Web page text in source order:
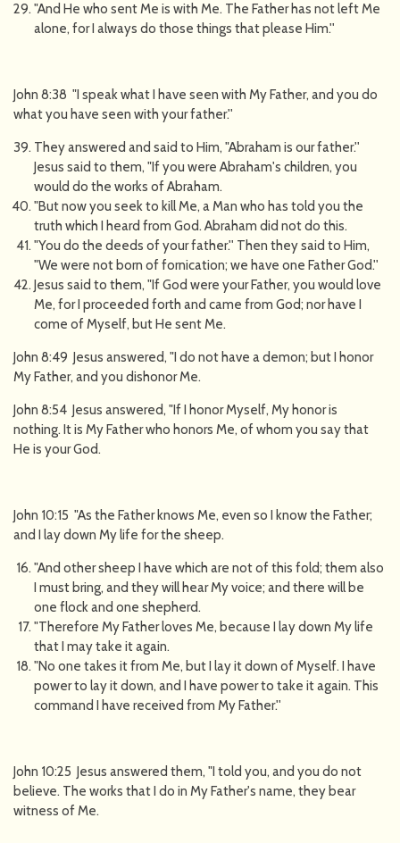
"And He who sent Me is with Me. The Father has not left Me
alone, for I always do those things that please Him.''
John 8:38 "I speak what I have seen with My Father, and you do
what you have seen with your father.''
They answered and said to Him, "Abraham is our father.''
Jesus said to them, "If you were Abraham's children, you
would do the works of Abraham.
"But now you seek to kill Me, a Man who has told you the
truth which I heard from God. Abraham did not do this.
"You do the deeds of your father.'' Then they said to Him,
"We were not born of fornication; we have one Father God.''
Jesus said to them, "If God were your Father, you would love
Me, for I proceeded forth and came from God; nor have I
come of Myself, but He sent Me.
John 8:49 Jesus answered, "I do not have a demon; but I honor
My Father, and you dishonor Me.
John 8:54 Jesus answered, "If I honor Myself, My honor is
nothing. It is My Father who honors Me, of whom you say that
He is your God.
John 10:15 "As the Father knows Me, even so I know the Father;
and I lay down My life for the sheep.
"And other sheep I have which are not of this fold; them also
I must bring, and they will hear My voice; and there will be
one flock and one shepherd.
"Therefore My Father loves Me, because I lay down My life
that I may take it again.
"No one takes it from Me, but I lay it down of Myself. I have
power to lay it down, and I have power to take it again. This
command I have received from My Father.''
John 10:25 Jesus answered them, "I told you, and you do not
believe. The works that I do in My Father's name, they bear
witness of Me.